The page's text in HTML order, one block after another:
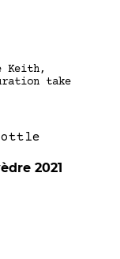
Keith,
take
2021